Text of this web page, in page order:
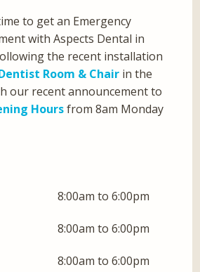
to get an Emergency
with Aspects Dental in
the recent installation
Room & Chair in the
our recent announcement to
Hoursfrom 8am Monday
8:00am to 6:00pm
8:00am to 6:00pm
8:00am to 6:00pm